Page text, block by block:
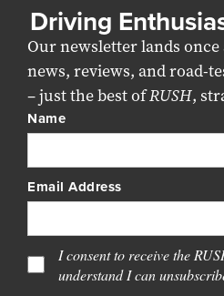
Driving
Our newsletter lands
news, reviews, and road-
– just the best ofRUSH,
Name
Email Address
I consent to receive the
understand I can